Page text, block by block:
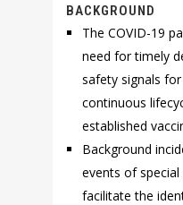
BACKGROUND
The COVID-19
need for timely
safety signals
continuous
established
Background
events of special
facilitate the